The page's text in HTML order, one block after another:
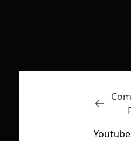
Youtube